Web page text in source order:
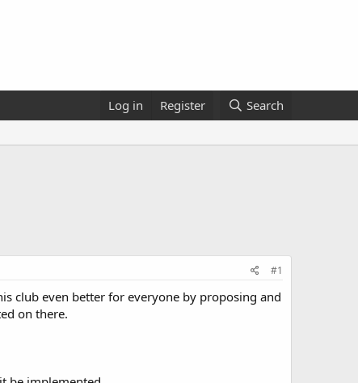
Log in Register Search
#1
club even better for everyone by proposing and
on there.